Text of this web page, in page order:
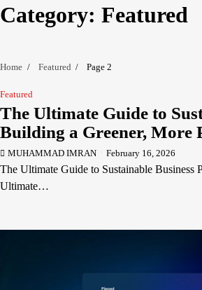
Category: Featured
Home Featured Page 2
Featured
The Ultimate Guide to
Building a Greener, More
MUHAMMAD IMRAN February 16, 2026
The Ultimate Guide to Sustainable Business
Ultimate…